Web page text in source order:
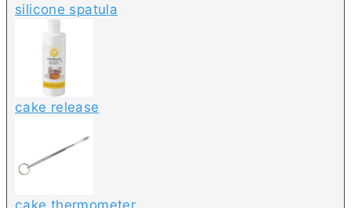
silicone spatula
cake release
cake thermometer